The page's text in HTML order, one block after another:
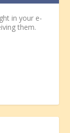
in your e-
them.